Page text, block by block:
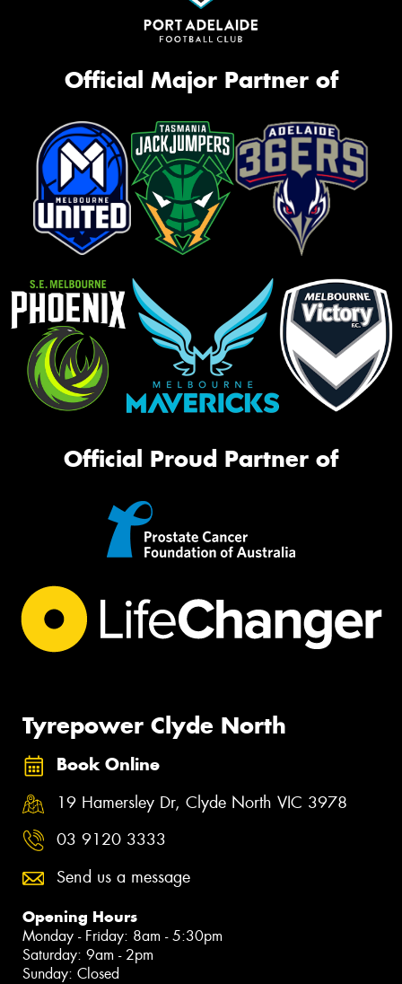
Official Major Partner of
Official Proud Partner of
Tyrepower Clyde North
Book Online
19 Hamersley Dr, Clyde North VIC 3978
03 9120 3333
Send us a message
Opening Hours
Monday - Friday: 8am - 5:30pm
Saturday: 9am - 2pm
Sunday: Closed